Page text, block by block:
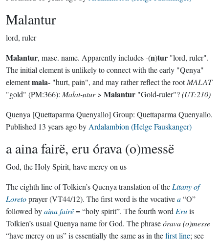
Malantur
lord, ruler
Malantur, masc. name. Apparently includes -(n)tur "lord, ruler".
The initial element is unlikely to connect with the early "Qenya"
elementmala- "hurt, pain", and may rather reflect the rootMALAT
"gold" (PM:366): Malat-ntur> Malantur "Gold-ruler"?(UT:210)
Quenya [Quettaparma Quenyallo] Group: Quettaparma Quenyallo.
Published 13 years agoby Ardalambion (Helge Fauskanger)
a aina fairë, eru órava (o)messë
God, the Holy Spirit, have mercy on us
The eighth line of Tolkien’s Quenya translation of the Litany of
Loretoprayer (VT44/12). The first word is the vocativea“O”
followed byainafairë= “holy spirit”. The fourth word Eruis
Tolkien’s usual Quenya name for God. The phraseórava (o)messe
“have mercy on us” is essentially the same as in thefirst line; see